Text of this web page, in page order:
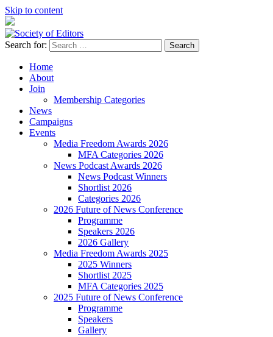
Skip to content
Society of Editors
Search for:
Home
About
Join
Membership Categories
News
Campaigns
Events
Media Freedom Awards 2026
MFA Categories 2026
News Podcast Awards 2026
News Podcast Winners
Shortlist 2026
Categories 2026
2026 Future of News Conference
Programme
Speakers 2026
2026 Gallery
Media Freedom Awards 2025
2025 Winners
Shortlist 2025
MFA Categories 2025
2025 Future of News Conference
Programme
Speakers
Gallery